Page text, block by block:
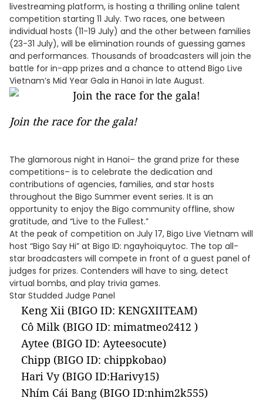
livestreaming platform, is hosting a thrilling online talent
competition starting 11 July. Two races, one between
individual hosts (11-19 July) and the other between families
(23-31 July), will be elimination rounds of guessing games
and performances. Thousands of broadcasters will join the
battle for in-app prizes and a chance to attend Bigo Live
Vietnam’s Mid Year Gala in Hanoi in late August.
Join the race for the gala!
The glamorous night in Hanoi– the grand prize for these
competitions– is to celebrate the dedication and
contributions of agencies, families, and star hosts
throughout the Bigo Summer event series. It is an
opportunity to enjoy the Bigo community offline, show
gratitude, and “Live to the Fullest.”
At the peak of competition on July 17, Bigo Live Vietnam will
host “Bigo Say Hi” at Bigo ID: ngayhoiquytoc. The top all-
star broadcasters will compete in front of a guest panel of
judges for prizes. Contenders will have to sing, detect
virtual bombs, and play trivia games.
Star Studded Judge Panel
Keng Xii (BIGO ID: KENGXIITEAM)
Cô Milk (BIGO ID: mimatmeo2412 )
Aytee (BIGO ID: Ayteesocute)
Chipp (BIGO ID: chippkobao)
Hari Vy (BIGO ID:Harivy15)
Nhím Cái Bang (BIGO ID:nhim2k555)